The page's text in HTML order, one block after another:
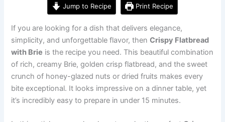
Jump to Recipe Print Recipe
If you are looking for a dish that delivers elegance,
simplicity, and unforgettable flavor, thenCrispy Flatbread
with Brie is the recipe you need. This beautiful combination
of rich, creamy Brie, golden crisp flatbread, and the sweet
crunch of honey-glazed nuts or dried fruits makes every
bite exceptional. It looks impressive on a dinner table, yet
it’s incredibly easy to prepare in under 15 minutes.